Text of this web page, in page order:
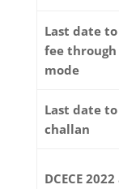
Last date
fee
mode
Last date
challan
DCECE